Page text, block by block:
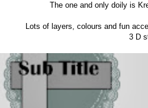
The one and only doily is
Lots of layers, colours and fun
3 D